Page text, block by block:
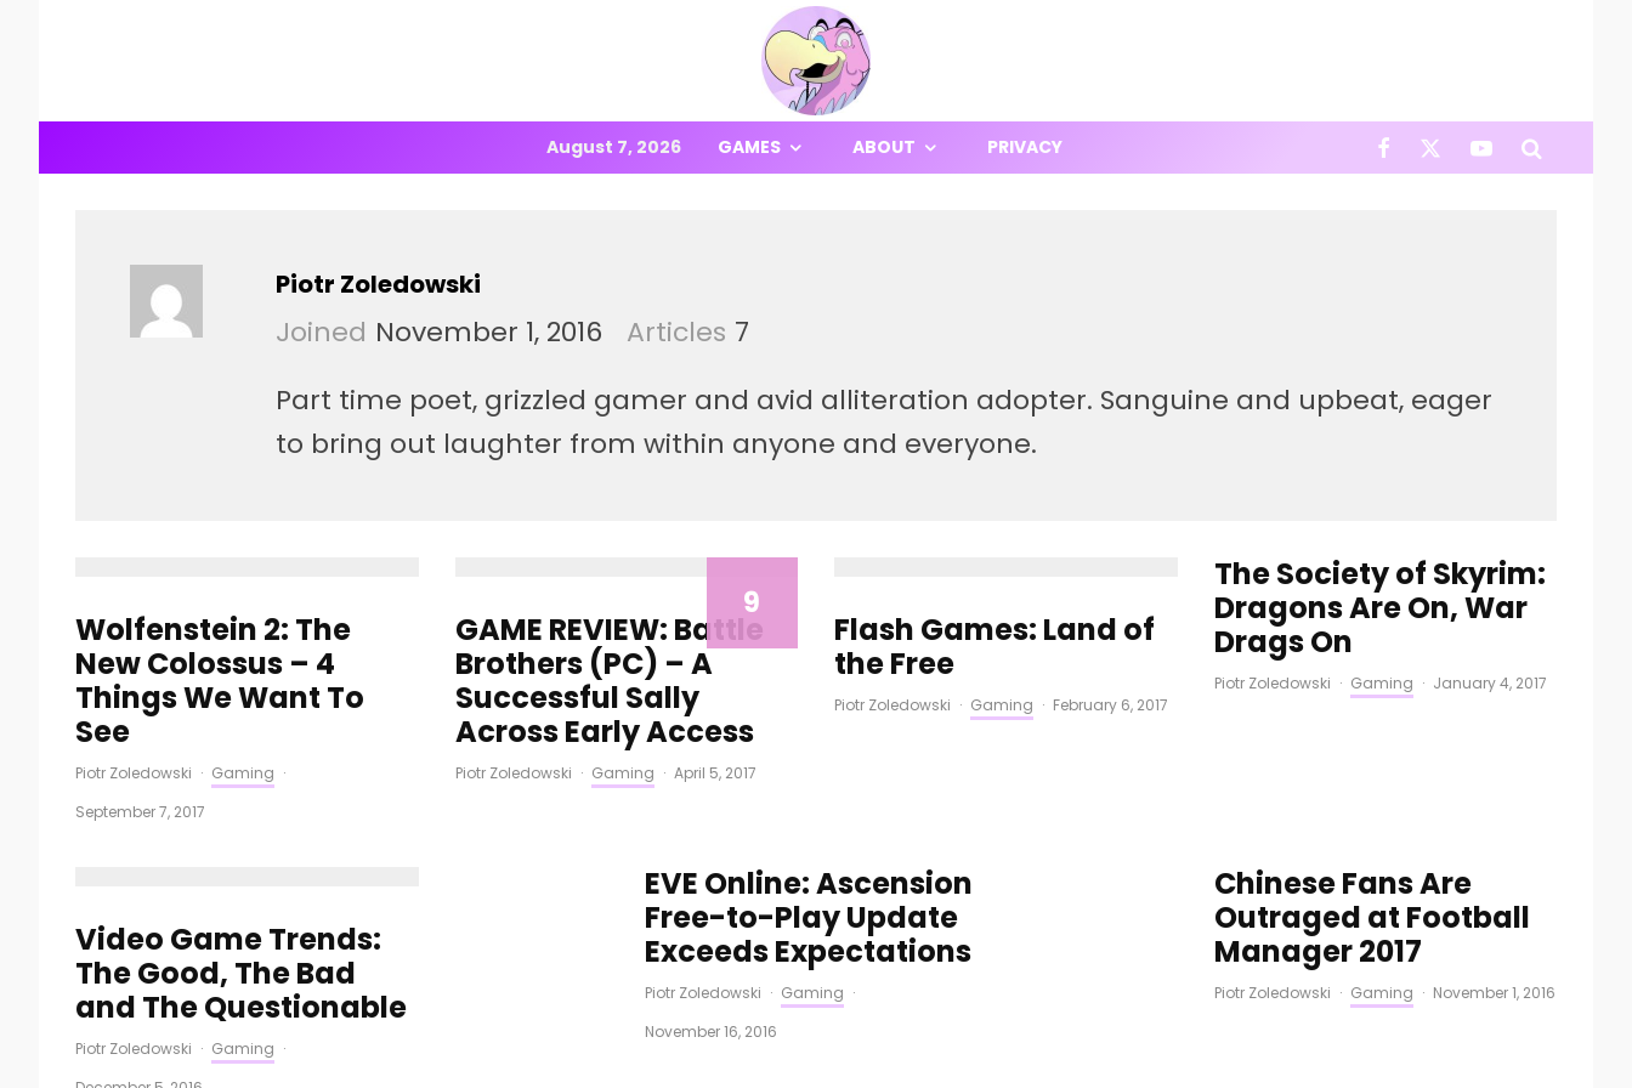
August 7, 2026 GAMES ABOUT PRIVACY
Piotr Zoledowski
Joined November 1, 2016 Articles 7
Part time poet, grizzled gamer and avid alliteration adopter. Sanguine and upbeat, eager
to bring out laughter from within anyone and everyone.
Wolfenstein 2: The
New Colossus – 4
Things We Want To
See
Piotr Zoledowski · Gaming ·
September 7, 2017
9
GAME REVIEW: Battle
Brothers (PC) – A
Successful Sally
Across Early Access
Piotr Zoledowski · Gaming · April 5, 2017
Flash Games: Land of
the Free
Piotr Zoledowski · Gaming · February 6, 2017
The Society of Skyrim:
Dragons Are On, War
Drags On
Piotr Zoledowski · Gaming · January 4, 2017
Video Game Trends:
The Good, The Bad
and The Questionable
Piotr Zoledowski · Gaming ·
EVE Online: Ascension
Free-to-Play Update
Exceeds Expectations
Piotr Zoledowski · Gaming ·
November 16, 2016
Chinese Fans Are
Outraged at Football
Manager 2017
Piotr Zoledowski · Gaming · November 1, 2016